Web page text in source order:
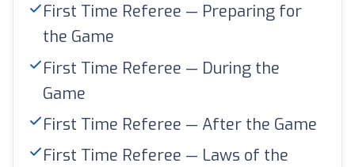
First Time Referee — Preparing for
the Game
First Time Referee — During the
Game
First Time Referee — After the Game
First Time Referee — Laws of the